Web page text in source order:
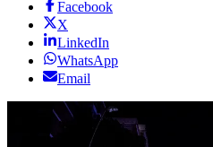
Facebook
X
LinkedIn
WhatsApp
Email